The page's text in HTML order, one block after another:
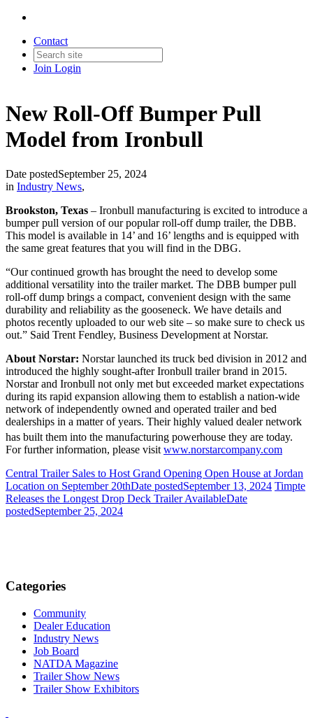
Contact
Join Login
New Roll-Off Bumper Pull
Model from Ironbull
Date postedSeptember 25, 2024
in Industry News,
Brookston, Texas – Ironbull manufacturing is excited to introduce a
bumper pull version of our popular roll-off dump trailer, the DBB.
This model is available in 14’ and 16’ lengths and is equipped with
the same great features that you will find in the DBG.
“Our continued growth has brought the need to develop some
additional versatility into the trailer market. The DBB bumper pull
roll-off dump brings a compact, convenient design with the same
durability and reliability as the gooseneck. We have details and
photos recently uploaded to our web site – so make sure to check us
out.” Said Trent Fendley, Business Development at Norstar.
About Norstar: Norstar launched its truck bed division in 2012 and
introduced the highly sought-after Ironbull trailer brand in 2015.
Norstar and Ironbull not only met but exceeded market expectations
during its rapid expansion allowing them to establish a nation-wide
network of independently owned and operated trailer and bed
dealerships in a matter of years. Their highly valued dealer network
has built them into the manufacturing powerhouse they are today.
For further information, please visit www.norstarcompany.com
Central Trailer Sales to Host Grand Opening Open House at Jordan
Location on September 20thDate postedSeptember 13, 2024 Timpte
Releases the Longest Drop Deck Trailer AvailableDate
postedSeptember 25, 2024
Categories
Community
Dealer Education
Industry News
Job Board
NATDA Magazine
Trailer Show News
Trailer Show Exhibitors